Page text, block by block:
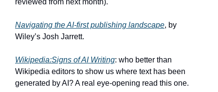
reviewed from next month).
Navigating the AI-first publishing landscape, by
Wiley’s Josh Jarrett.
Wikipedia:Signs of AI Writing: who better than
Wikipedia editors to show us where text has been
generated by AI? A real eye-opening read this one.